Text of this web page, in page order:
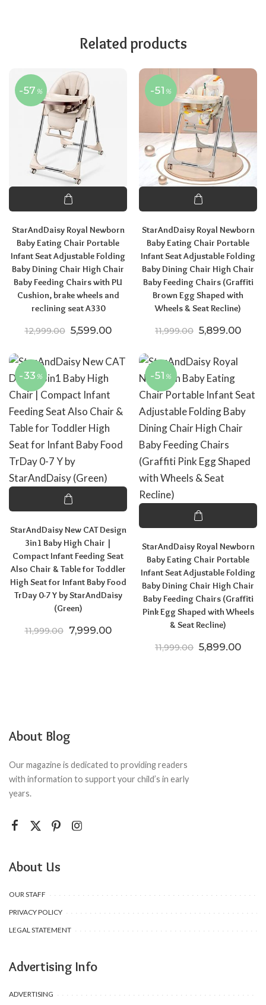
Related products
-57 %
StarAndDaisy Royal Newborn
Baby Eating Chair Portable
Infant Seat Adjustable Folding
Baby Dining Chair High Chair
Baby Feeding Chairs with PU
Cushion, brake wheels and
reclining seat A330
12,999.00 Original price was: ₹12,999.00.
5,599.00Current price is: ₹5,599.00.
-51 %
StarAndDaisy Royal Newborn
Baby Eating Chair Portable
Infant Seat Adjustable Folding
Baby Dining Chair High Chair
Baby Feeding Chairs (Graffiti
Brown Egg Shaped with
Wheels & Seat Recline)
11,999.00 Original price
5,899.00
-33 %
StarAndDaisy New CAT Design
3in1 Baby High Chair |
Compact Infant Feeding Seat
Also Chair & Table for Toddler
High Seat for Infant Baby Food
TrDay 0-7 Y by StarAndDaisy
(Green)
11,999.00 Original price was: ₹11,999.00.
7,999.00Current price is: ₹7,999.00.
-51 %
StarAndDaisy Royal Newborn
Baby Eating Chair Portable
Infant Seat Adjustable Folding
Baby Dining Chair High Chair
Baby Feeding Chairs (Graffiti
Pink Egg Shaped with Wheels
& Seat Recline)
11,999.00 Original price
5,899.00
About Blog
Our magazine is dedicated to providing readers
with information to support your child’s in early
years.
About Us
OUR STAFF
PRIVACY POLICY
LEGAL STATEMENT
Advertising Info
ADVERTISING